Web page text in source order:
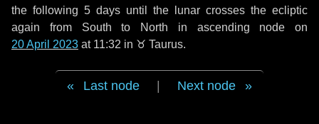
the following 5 days until the lunar crosses the ecliptic
again from South to North in ascending node on
20 April 2023 at 11:32 in ♉ Taurus.
Last node Next node